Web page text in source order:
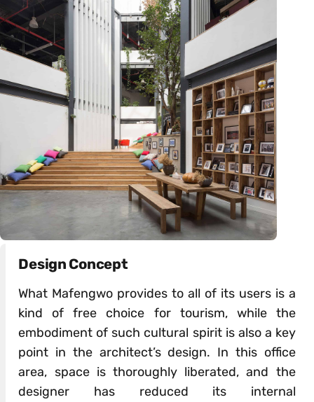
Design Concept
What Mafengwo provides to all of its users is a
kind of free choice for tourism, while the
embodiment of such cultural spirit is also a key
point in the architect’s design. In this office
area, space is thoroughly liberated, and the
designer has reduced its internal